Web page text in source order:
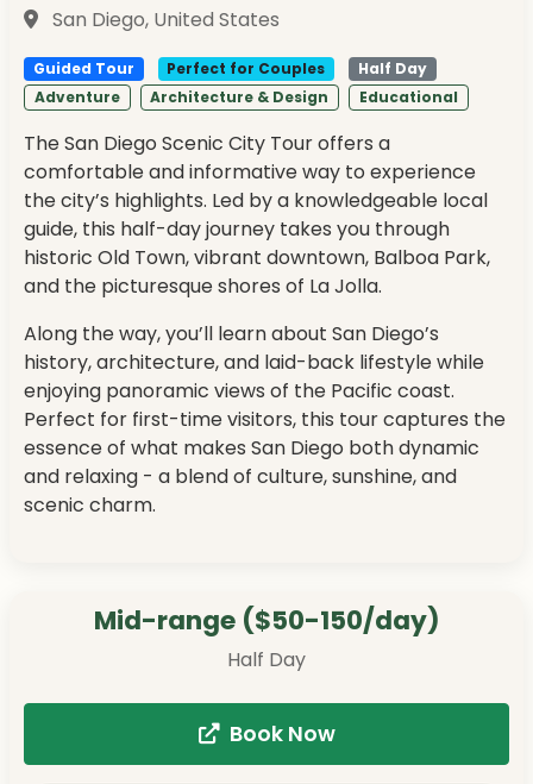
San Diego, United States
Guided Tour Perfect for Couples
Half Day
Adventure
Architecture & Design Educational
The San Diego Scenic City Tour offers a
comfortable and informative way to experience
the city’s highlights. Led by a knowledgeable local
guide, this half-day journey takes you through
historic Old Town, vibrant downtown, Balboa Park,
and the picturesque shores of La Jolla.
Along the way, you’ll learn about San Diego’s
history, architecture, and laid-back lifestyle while
enjoying panoramic views of the Pacific coast.
Perfect for first-time visitors, this tour captures the
essence of what makes San Diego both dynamic
and relaxing - a blend of culture, sunshine, and
scenic charm.
Mid-range ($50-150/day)
Half Day
Book Now